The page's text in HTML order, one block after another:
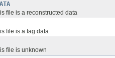
file is a reconstructed data
file is a tag data
file is unknown